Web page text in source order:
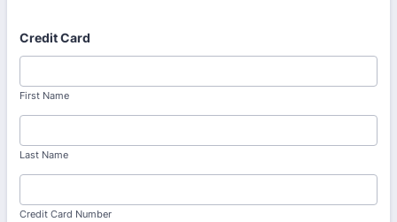
Credit Card
First Name
Last Name
Credit Card Number